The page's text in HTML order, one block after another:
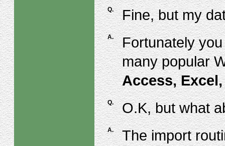
Q. Fine, but my
A.
Fortunately
many popular
Access,
Q. O.K, but what
A.
The import